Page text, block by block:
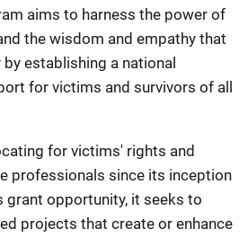
aims to harness the power of
the wisdom and empathy that
establishing a national
for victims and survivors of all
for victims' rights and
professionals since its inception
grant opportunity, it seeks to
projects that create or enhance